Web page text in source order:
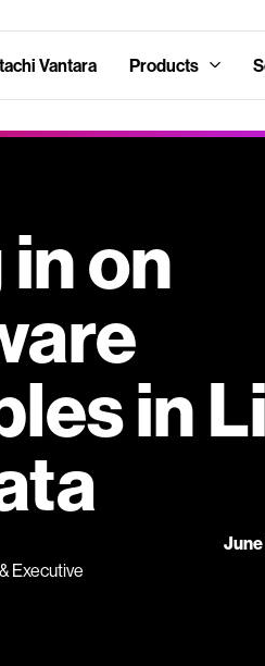
Vantara Products
on
in
Executive
June